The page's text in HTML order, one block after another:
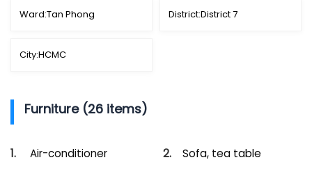
Ward:Tan Phong District:District 7
City:HCMC
Furniture (26 items)
Air-conditioner Sofa, tea table